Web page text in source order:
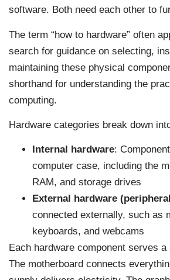
software. Both need each other to
The term “how to hardware” often
search for guidance on selecting,
maintaining these physical
shorthand for understanding the
computing.
Hardware categories break down
Internal hardware:
computer case, including the
RAM, and storage drives
External hardware
connected externally, such as
keyboards, and webcams
Each hardware component serves
The motherboard connects